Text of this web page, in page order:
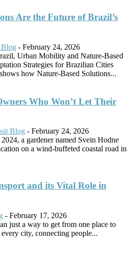
Are the Future of Brazil’s
Blog - February 24, 2026
Urban Mobility and Nature-Based
Strategies for Brazilian Cities
how Nature-Based Solutions...
Who Won’t Let Their
Blog - February 24, 2026
a gardener named Svein Hodne
on a wind-buffeted coastal road in
and its Vital Role in
- February 17, 2026
just a way to get from one place to
city, connecting people...